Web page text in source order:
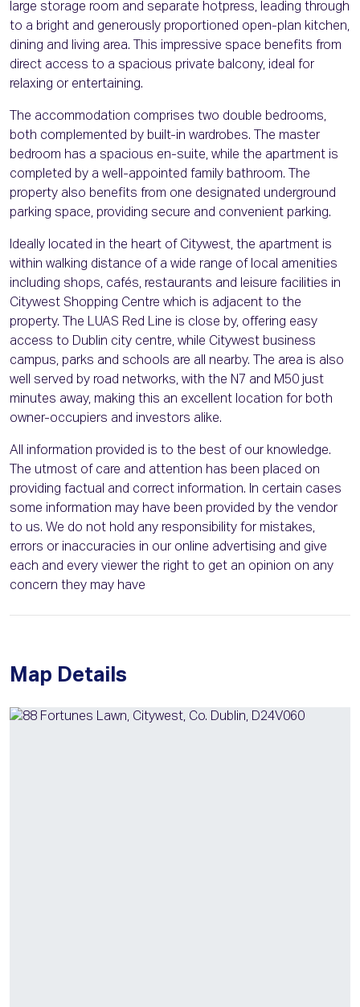
large storage room and separate hotpress, leading through
to a bright and generously proportioned open-plan kitchen,
dining and living area. This impressive space benefits from
direct access to a spacious private balcony, ideal for
relaxing or entertaining.
The accommodation comprises two double bedrooms,
both complemented by built-in wardrobes. The master
bedroom has a spacious en-suite, while the apartment is
completed by a well-appointed family bathroom. The
property also benefits from one designated underground
parking space, providing secure and convenient parking.
Ideally located in the heart of Citywest, the apartment is
within walking distance of a wide range of local amenities
including shops, cafés, restaurants and leisure facilities in
Citywest Shopping Centre which is adjacent to the
property. The LUAS Red Line is close by, offering easy
access to Dublin city centre, while Citywest business
campus, parks and schools are all nearby. The area is also
well served by road networks, with the N7 and M50 just
minutes away, making this an excellent location for both
owner-occupiers and investors alike.
All information provided is to the best of our knowledge.
The utmost of care and attention has been placed on
providing factual and correct information. In certain cases
some information may have been provided by the vendor
to us. We do not hold any responsibility for mistakes,
errors or inaccuracies in our online advertising and give
each and every viewer the right to get an opinion on any
concern they may have
Map Details